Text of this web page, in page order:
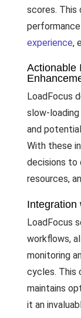
scores. This
experience,
Actionable
LoadFocus
slow-
and
With these
decisions to
resources,
Integration
LoadFocus
workflows,
monitoring
cycles. This
maintains
it an